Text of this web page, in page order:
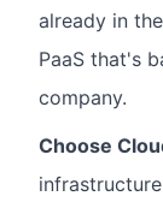
already in
PaaS that's
company.
Choose